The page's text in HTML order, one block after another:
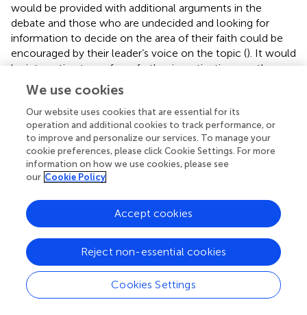
would be provided with additional arguments in the
debate and those who are undecided and looking for
information to decide on the area of their faith could be
encouraged by their leader’s voice on the topic (). It would
be interesting to perform further investigations on the
topic, assessing whether following religious norms can
have as counterpart a spontaneous adherence to social
and institutionalized norms too, as opposed to a
significant refuse of blind acceptance of rules by non-
believers, who hold a more skeptical vision and
henceforth tend to explore their options from different
sources before complying with a law. Furthermore, a low
perceived need for further information tend to lead
parents to seek information elsewhere, not being satisfied
of recent scientific literature is pointing to this direction,
underlying how distrust toward authorities and healthcare
providers is one of the most critical determinants of
vaccine hesitancy. Positive attitudes, a higher perceived
We use cookies
Our website uses cookies that are essential for its
operation and additional cookies to track performance, or
to improve and personalize our services. To manage your
cookie preferences, please click Cookie Settings. For more
information on how we use cookies, please see
our Cookie Policy
Cookies Settings
Reject non-essential cookies
Accept cookies